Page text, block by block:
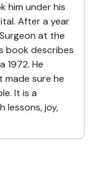
him under his
After a year
at the
book describes
1972. He
sure he
It is a
lessons, joy,